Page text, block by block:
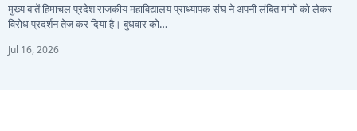
मुख्य बातें हिमाचल प्रदेश राजकीय महाविद्यालय प्राध्यापक संघ ने अपनी लंबित मांगों को लेकर
विरोध प्रदर्शन तेज कर दिया है। बुधवार को…
Jul 16, 2026